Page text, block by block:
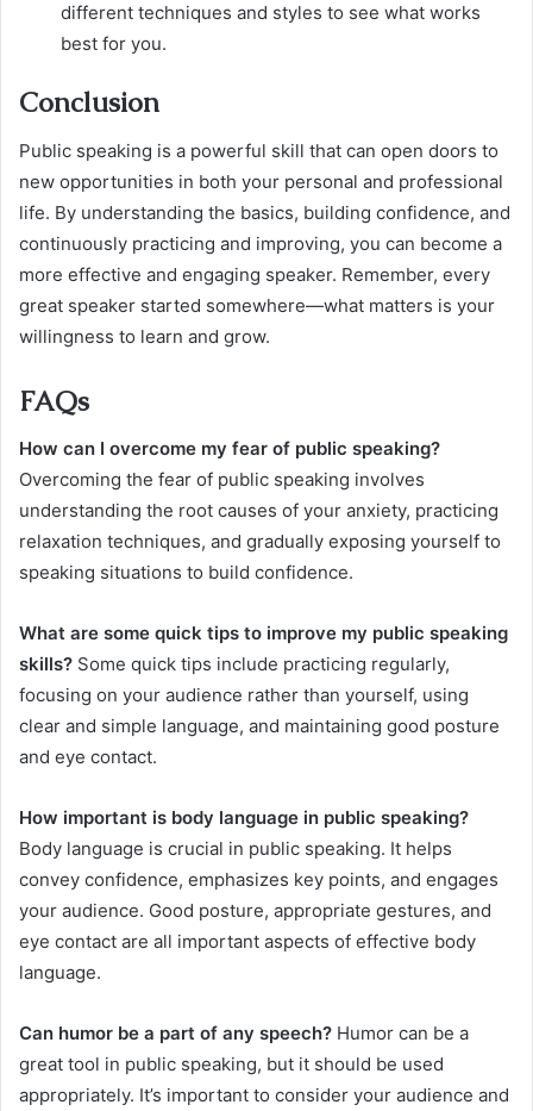
different techniques and styles to see what works
best for you.
Conclusion
Public speaking is a powerful skill that can open doors to
new opportunities in both your personal and professional
life. By understanding the basics, building confidence, and
continuously practicing and improving, you can become a
more effective and engaging speaker. Remember, every
great speaker started somewhere—what matters is your
willingness to learn and grow.
FAQs
How can I overcome my fear of public speaking?
Overcoming the fear of public speaking involves
understanding the root causes of your anxiety, practicing
relaxation techniques, and gradually exposing yourself to
speaking situations to build confidence.
What are some quick tips to improve my public speaking
skills? Some quick tips include practicing regularly,
focusing on your audience rather than yourself, using
clear and simple language, and maintaining good posture
and eye contact.
How important is body language in public speaking?
Body language is crucial in public speaking. It helps
convey confidence, emphasizes key points, and engages
your audience. Good posture, appropriate gestures, and
eye contact are all important aspects of effective body
language.
Can humor be a part of any speech? Humor can be a
great tool in public speaking, but it should be used
appropriately. It’s important to consider your audience and